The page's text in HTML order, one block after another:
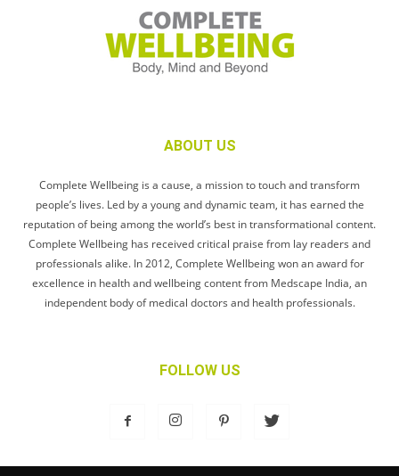
ABOUT US
Complete Wellbeing is a cause, a mission to touch and transform
people’s lives. Led by a young and dynamic team, it has earned the
reputation of being among the world’s best in transformational content.
Complete Wellbeing has received critical praise from lay readers and
professionals alike. In 2012, Complete Wellbeing won an award for
excellence in health and wellbeing content from Medscape India, an
independent body of medical doctors and health professionals.
FOLLOW US